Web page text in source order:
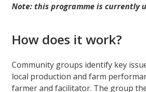
Note: this programme is currently
How does it work?
Community groups identify key
local production and farm
farmer and facilitator. The group